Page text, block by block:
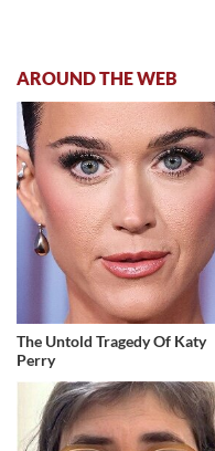
AROUND THE WEB
The Untold Tragedy Of Katy
Perry